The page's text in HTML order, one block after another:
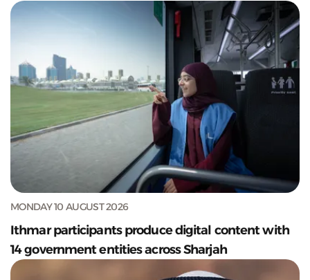
MONDAY 10 AUGUST 2026
Ithmar participants produce digital content with
14 government entities across Sharjah